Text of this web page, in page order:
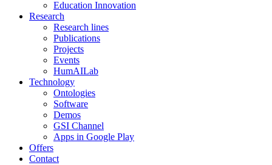
Education Innovation
Research
Research lines
Publications
Projects
Events
HumAILab
Technology
Ontologies
Software
Demos
GSI Channel
Apps in Google Play
Offers
Contact